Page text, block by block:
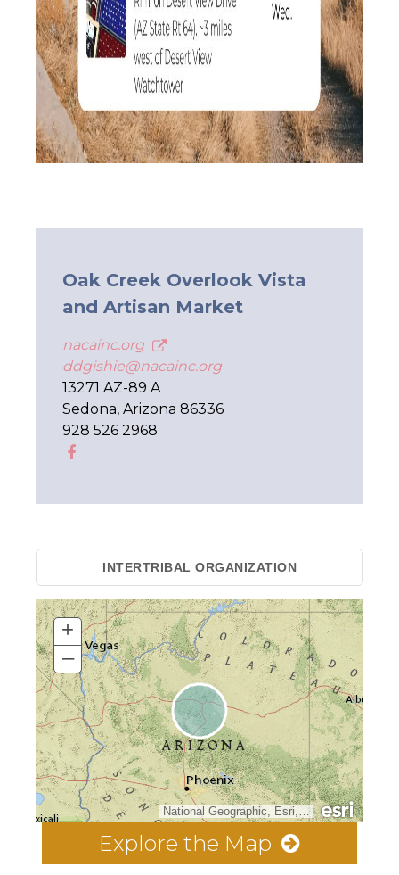
Oak Creek Overlook Vista
and Artisan Market
nacainc.org
ddgishie@nacainc.org
13271 AZ-89 A
Sedona, Arizona 86336
928 526 2968
INTERTRIBAL ORGANIZATION
National Geographic, Esri, Garmin, HERE, UNEP-WCMC, USGS, NASA, ESA, METI, NRCAN, GEBCO, NOAA, increment P Corp.
+
–
Explore the Map